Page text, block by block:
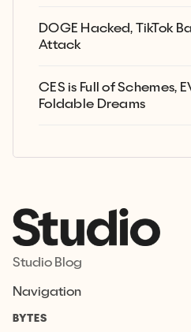
DOGE Hacked, TikTok
Attack
CES is Full of Schemes,
Foldable Dreams
Studio Blog
Navigation
BYTES